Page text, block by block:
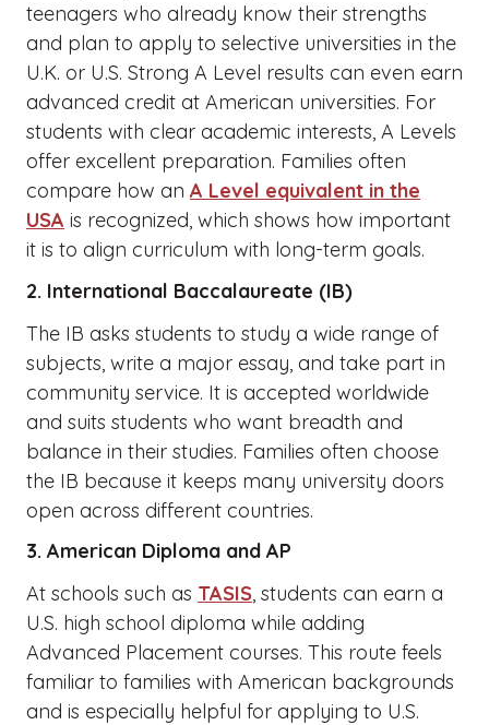
teenagers who already know their strengths
and plan to apply to selective universities in the
U.K. or U.S. Strong A Level results can even earn
advanced credit at American universities. For
students with clear academic interests, A Levels
offer excellent preparation. Families often
compare how an A Level equivalent in the
USA is recognized, which shows how important
it is to align curriculum with long-term goals.
2. International Baccalaureate (IB)
The IB asks students to study a wide range of
subjects, write a major essay, and take part in
community service. It is accepted worldwide
and suits students who want breadth and
balance in their studies. Families often choose
the IB because it keeps many university doors
open across different countries.
3. American Diploma and AP
At schools such as TASIS, students can earn a
U.S. high school diploma while adding
Advanced Placement courses. This route feels
familiar to families with American backgrounds
and is especially helpful for applying to U.S.